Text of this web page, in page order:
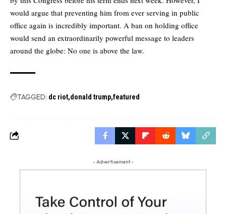
would argue that preventing him from ever serving in public
office again is incredibly important. A ban on holding office
would send an extraordinarily powerful message to leaders
around the globe: No one is above the law.
TAGGED: dc riot donald trump featured
- Advertisement -